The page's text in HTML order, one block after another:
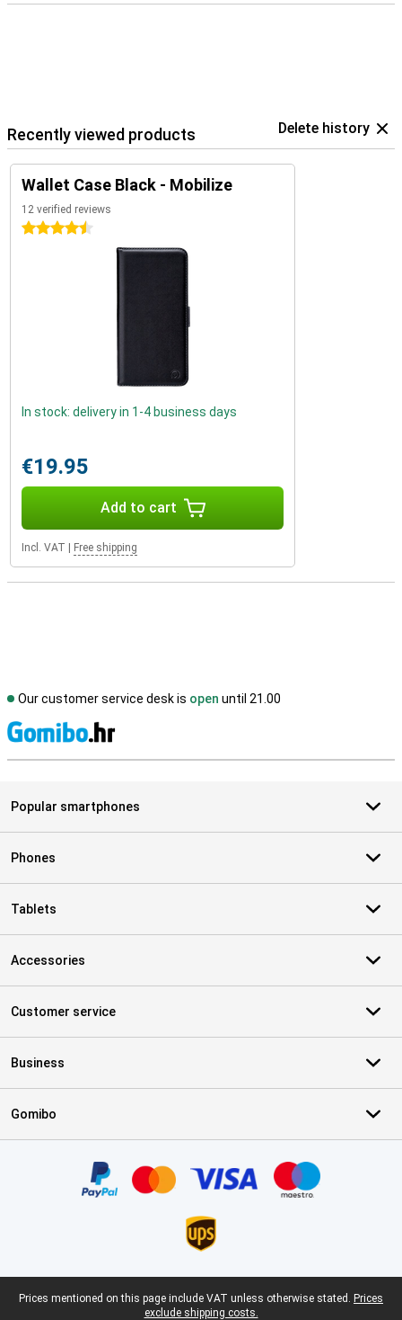
Recently viewed products Delete history
Wallet Case Black - Mobilize
12 verified reviews
4.5 stars
In stock: delivery in 1-4 business days
€19.95
Add to cart
Incl. VAT Free shipping
Our customer service desk is open until 21.00
Popular smartphones
Phones
Tablets
Accessories
Customer service
Business
Gomibo
Legal footer
Prices mentioned on this page include VAT unless otherwise stated. Prices
exclude shipping costs.